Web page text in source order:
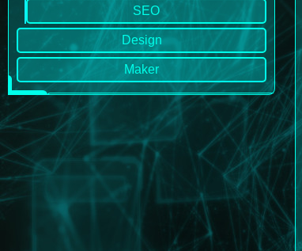
SEO
Design
Maker